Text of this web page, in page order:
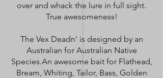
over and whack the lure in full sight.
True awesomeness!
The Vex Deadn' is designed by an
Australian for Australian Native
Species.An awesome bait for Flathead,
Bream, Whiting, Tailor, Bass, Golden